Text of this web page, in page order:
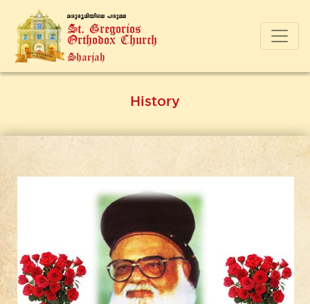
a-cp-`q-an-bnse ]-cp-a-e
St. Gregorios
Orthodox Church
Sharjah
History